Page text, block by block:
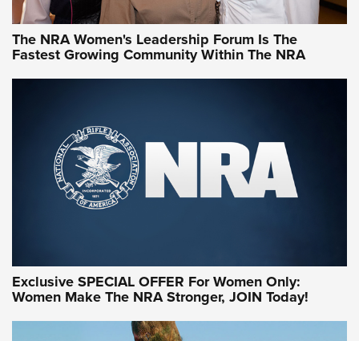
NRA WOMEN ON TARGET®
Women On Target Program Equips Women
The NRA Women's Leadership Forum Is The
Fastest Growing Community Within The NRA
Exclusive SPECIAL OFFER For Women Only:
Women Make The NRA Stronger, JOIN Today!